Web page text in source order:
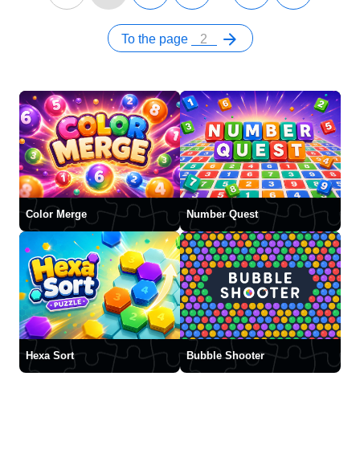
To the page
Color Merge Number Quest
Hexa Sort Bubble Shooter